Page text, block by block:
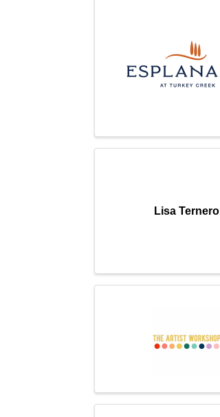
Lisa Ternero